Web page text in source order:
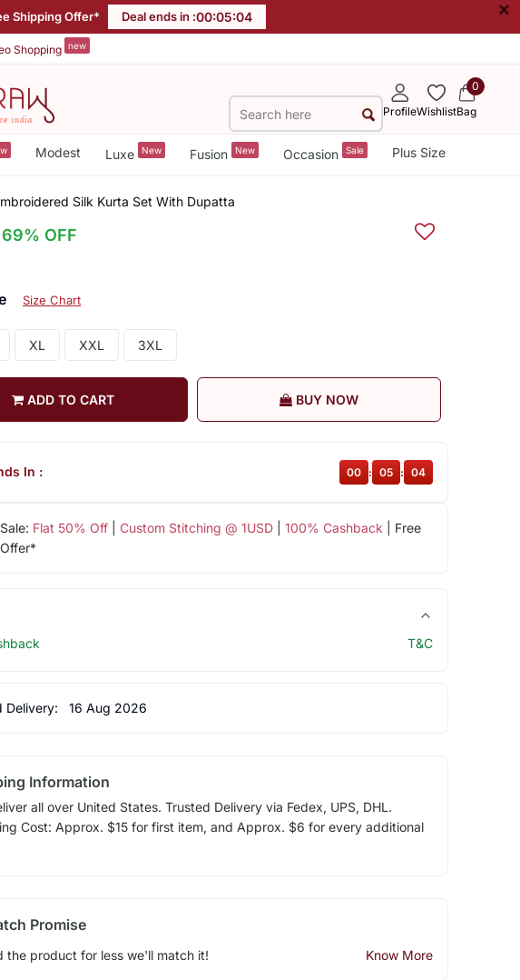
Shipping Offer* Deal ends in :00:05:04 ×
Shopping new
ProfileWishlist
0
Bag
Modest Luxe New Fusion New Occasion Sale Plus Size
Silk Kurta Set With Dupatta
69% OFF
Size Chart
XL XXL 3XL
ADD TO CART BUY NOW
Flat 50% Off| Custom Stitching @ 1USD| 100% Cashback | Free
In : 00 : 05 : 04
T&C
Delivery: 16 Aug 2026
Information
all over United States. Trusted Delivery via Fedex, UPS, DHL.
Cost: Approx. $15 for first item, and Approx. $6 for every additional
Promise
the product for less we'll match it! Know More